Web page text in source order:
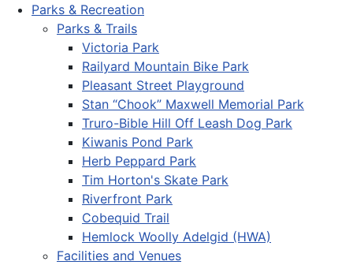
Parks & Recreation
Parks & Trails
Victoria Park
Railyard Mountain Bike Park
Pleasant Street Playground
Stan “Chook” Maxwell Memorial Park
Truro-Bible Hill Off Leash Dog Park
Kiwanis Pond Park
Herb Peppard Park
Tim Horton's Skate Park
Riverfront Park
Cobequid Trail
Hemlock Woolly Adelgid (HWA)
Facilities and Venues